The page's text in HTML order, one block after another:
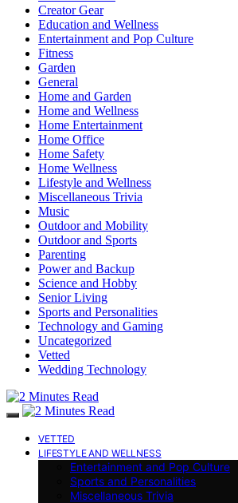
Creator Gear
Education and Wellness
Entertainment and Pop Culture
Fitness
Garden
General
Home and Garden
Home and Wellness
Home Entertainment
Home Office
Home Safety
Home Wellness
Lifestyle and Wellness
Miscellaneous Trivia
Music
Outdoor and Mobility
Outdoor and Sports
Parenting
Power and Backup
Science and Hobby
Senior Living
Sports and Personalities
Technology and Gaming
Uncategorized
Vetted
Wedding Technology
VETTED
LIFESTYLE AND WELLNESS
Entertainment and Pop Culture
Sports and Personalities
Miscellaneous Trivia